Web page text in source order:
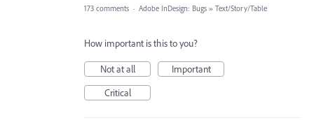
173 comments · Adobe InDesign: Bugs » Text/Story/Table
How important is this to you?
Not at all
Important
Critical